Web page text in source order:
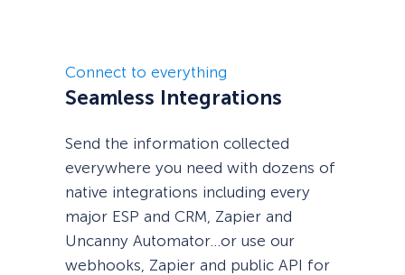
Connect to everything
Seamless Integrations
Send the information collected
everywhere you need with dozens of
native integrations including every
major ESP and CRM, Zapier and
Uncanny Automator…or use our
webhooks, Zapier and public API for